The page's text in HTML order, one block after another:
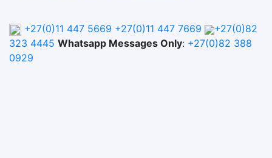
+27(0)11 447 5669 +27(0)11 447 7669
+27(0)82
323 4445 Whatsapp Messages Only: +27(0)82 388
0929